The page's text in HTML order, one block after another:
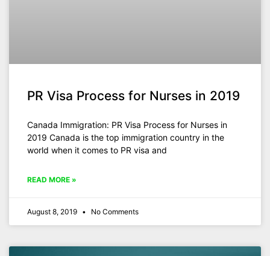
PR Visa Process for Nurses in 2019
Canada Immigration: PR Visa Process for Nurses in
2019 Canada is the top immigration country in the
world when it comes to PR visa and
READ MORE »
August 8, 2019 No Comments